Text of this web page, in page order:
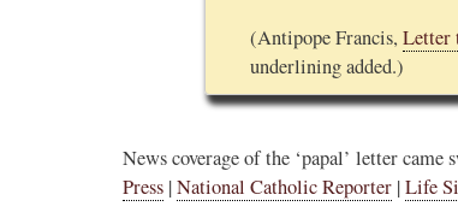
(Antipope Francis,Letter
underlining added.)
News coverage of the ‘papal’ letter
Press |National Catholic Reporter |Life